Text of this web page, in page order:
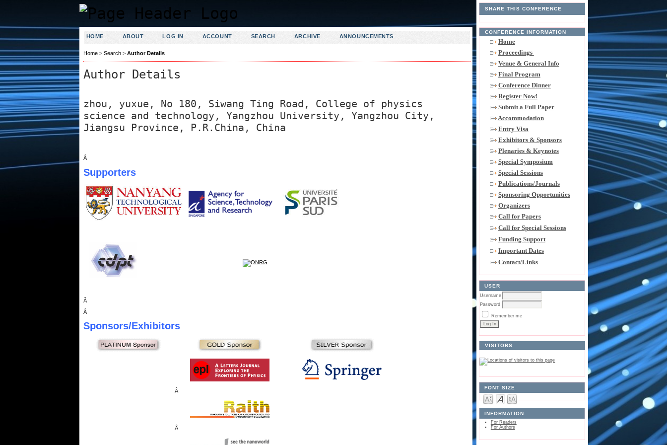
SHARE THIS CONFERENCE
CONFERENCE INFORMATION
Home
Proceedings
Venue & General Info
Final Program
Conference Dinner
Register Now!
Submit a Full Paper
Accommodation
Entry Visa
Exhibitors & Sponsors
Plenaries & Keynotes
Special Symposium
Special Sessions
Publications/Journals
Sponsoring Opportunities
Organizers
Call for Papers
Call for Special Sessions
Funding Support
Important Dates
Contact/Links
USER
Username
Password
Remember me
VISITORS
FONT SIZE
INFORMATION
For Readers
For Authors
HOME ABOUT LOG IN ACCOUNT SEARCH ARCHIVE ANNOUNCEMENTS
Home> Search> Author Details
Author Details
zhou, yuxue, No 180, Siwang Ting Road, College of physics
science and technology, Yangzhou University, Yangzhou City,
Jiangsu Province, P.R.China, China
Â
Supporters
Â
Â
Sponsors/Exhibitors
Â
Â